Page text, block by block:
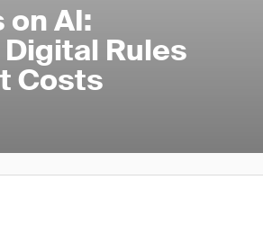
on AI:
Rules
Costs